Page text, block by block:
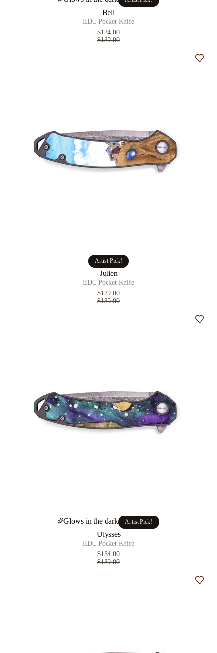
Bell
EDC Pocket Knife
$134.00
$139.00
Artist Pick!
Julien
EDC Pocket Knife
$129.00
$139.00
Add
Glows in the dark Artist Pick!
Ulysses
EDC Pocket Knife
$134.00
$139.00
Add
Add